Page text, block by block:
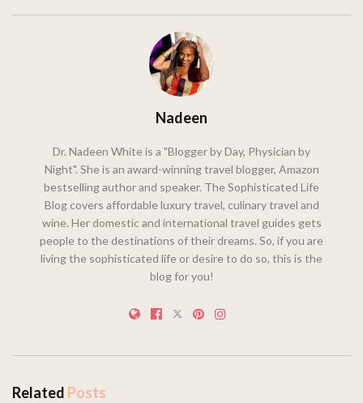
Nadeen
Dr. Nadeen White is a "Blogger by Day, Physician by
Night". She is an award-winning travel blogger, Amazon
bestselling author and speaker. The Sophisticated Life
Blog covers affordable luxury travel, culinary travel and
wine. Her domestic and international travel guides gets
people to the destinations of their dreams. So, if you are
living the sophisticated life or desire to do so, this is the
blog for you!
Related Posts